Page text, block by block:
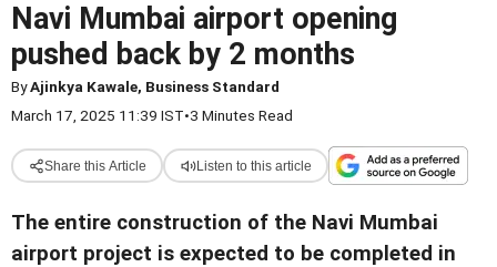
Navi Mumbai airport opening
pushed back by 2 months
ByAjinkya Kawale, Business Standard
March 17, 2025 11:39 IST•3 Minutes Read
Share this Article Listen to this article
The entire construction of the Navi Mumbai
airport project is expected to be completed in